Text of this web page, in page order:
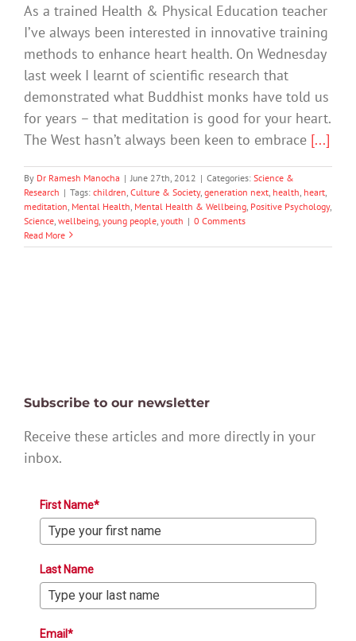
As a trained Health & Physical Education teacher
I’ve always been interested in innovative training
methods to enhance heart health. On Wednesday
last week I learnt of scientific research that
demonstrated what Buddhist monks have told us
for years – that meditation is good for your heart.
The West hasn’t always been keen to embrace [...]
By Dr Ramesh Manocha | June 27th, 2012 | Categories: Science &
Research | Tags: children Culture & Society, generation next health heart
meditation Mental Health Mental Health & Wellbeing Positive Psychology,
Science wellbeing young people youth | 0 Comments
Read More
Subscribe to our newsletter
Receive these articles and more directly in your
inbox.
First Name*
Last Name
Email*